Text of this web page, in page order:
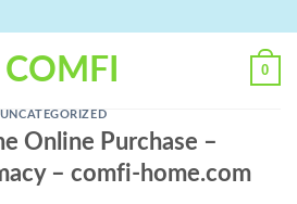
0
UNCATEGORIZED
Online Purchase –
– comfi-home.com